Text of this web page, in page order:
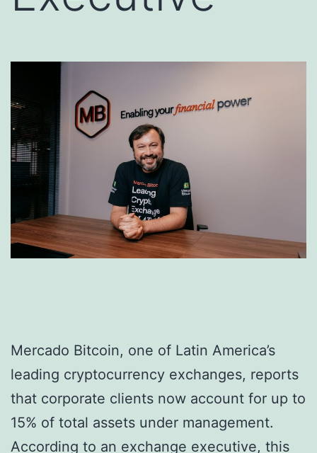
Mercado Bitcoin, one of Latin America’s
leading cryptocurrency exchanges, reports
that corporate clients now account for up to
15% of total assets under management.
According to an exchange executive, this